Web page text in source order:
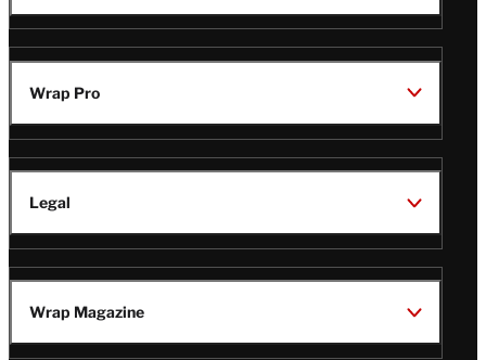
Wrap Pro
Legal
Wrap Magazine